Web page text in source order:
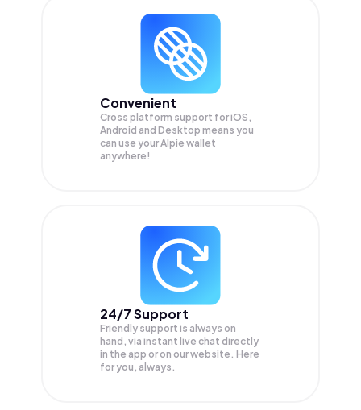
Convenient
Cross platform support for iOS,
Android and Desktop means you
can use your Alpie wallet
anywhere!
24/7 Support
Friendly support is always on
hand, via instant live chat directly
in the app or on our website. Here
for you, always.